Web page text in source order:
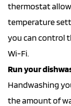
thermostat
temperature
you can control
Wi-Fi.
Run your
Handwashing
the amount of